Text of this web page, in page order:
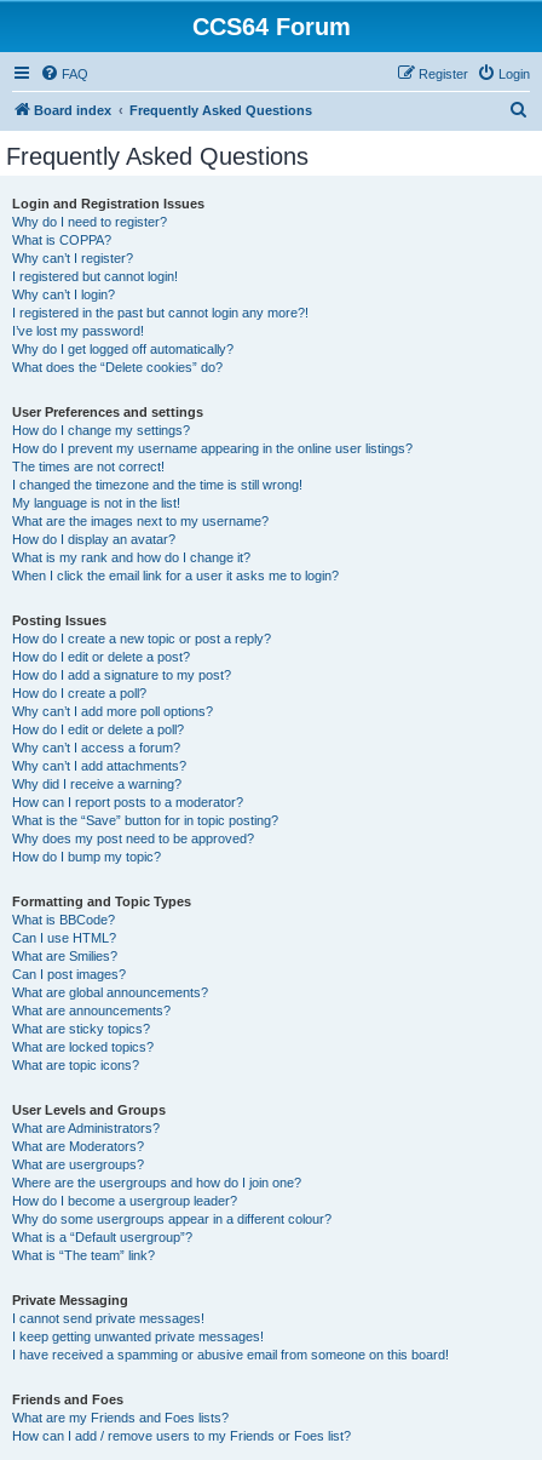
CCS64 Forum
FAQ Login
Register
Board index Frequently Asked Questions
Frequently Asked Questions
Login and Registration Issues
Why do I need to register?
What is COPPA?
Why can’t I register?
I registered but cannot login!
Why can’t I login?
I registered in the past but cannot login any more?!
I’ve lost my password!
Why do I get logged off automatically?
What does the “Delete cookies” do?
User Preferences and settings
How do I change my settings?
How do I prevent my username appearing in the online user listings?
The times are not correct!
I changed the timezone and the time is still wrong!
My language is not in the list!
What are the images next to my username?
How do I display an avatar?
What is my rank and how do I change it?
When I click the email link for a user it asks me to login?
Posting Issues
How do I create a new topic or post a reply?
How do I edit or delete a post?
How do I add a signature to my post?
How do I create a poll?
Why can’t I add more poll options?
How do I edit or delete a poll?
Why can’t I access a forum?
Why can’t I add attachments?
Why did I receive a warning?
How can I report posts to a moderator?
What is the “Save” button for in topic posting?
Why does my post need to be approved?
How do I bump my topic?
Formatting and Topic Types
What is BBCode?
Can I use HTML?
What are Smilies?
Can I post images?
What are global announcements?
What are announcements?
What are sticky topics?
What are locked topics?
What are topic icons?
User Levels and Groups
What are Administrators?
What are Moderators?
What are usergroups?
Where are the usergroups and how do I join one?
How do I become a usergroup leader?
Why do some usergroups appear in a different colour?
What is a “Default usergroup”?
What is “The team” link?
Private Messaging
I cannot send private messages!
I keep getting unwanted private messages!
I have received a spamming or abusive email from someone on this board!
Friends and Foes
What are my Friends and Foes lists?
How can I add / remove users to my Friends or Foes list?